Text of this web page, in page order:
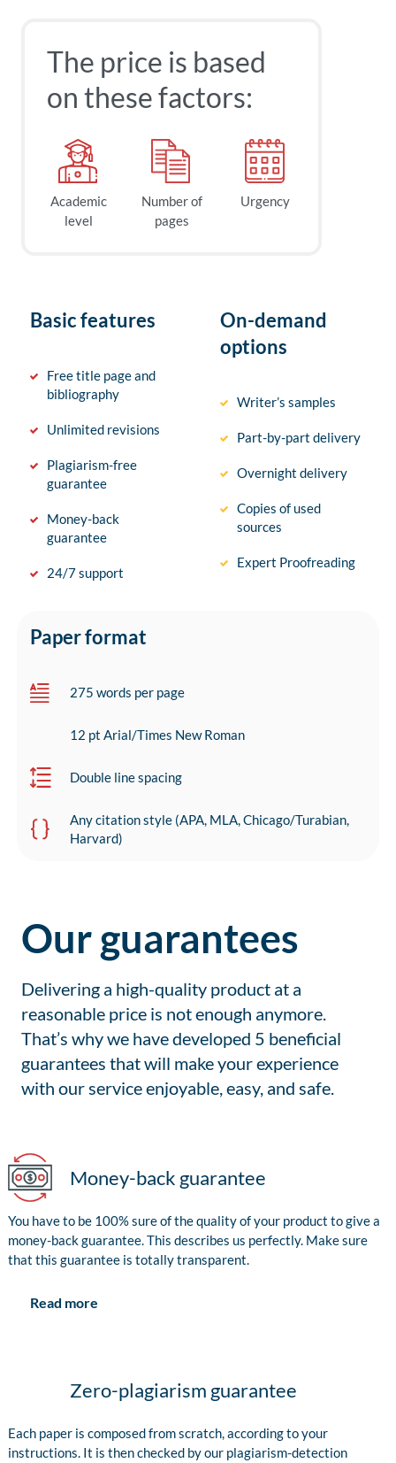
The price is based
on these factors:
Academic
level
Number of
pages
Urgency
Basic features
Free title page and
bibliography
Unlimited revisions
Plagiarism-free
guarantee
Money-back
guarantee
24/7 support
On-demand
options
Writer’s samples
Part-by-part delivery
Overnight delivery
Copies of used
sources
Expert Proofreading
Paper format
275 words per page
12 pt Arial/Times New Roman
Double line spacing
Any citation style (APA, MLA, Chicago/Turabian,
Harvard)
Our guarantees
Delivering a high-quality product at a
reasonable price is not enough anymore.
That’s why we have developed 5 beneficial
guarantees that will make your experience
with our service enjoyable, easy, and safe.
Money-back guarantee
You have to be 100% sure of the quality of your product to give a
money-back guarantee. This describes us perfectly. Make sure
that this guarantee is totally transparent.
Read more
Zero-plagiarism guarantee
Each paper is composed from scratch, according to your
instructions. It is then checked by our plagiarism-detection